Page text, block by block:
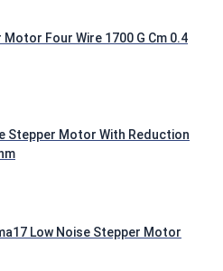
Four Wire 1700 G Cm 0.4
Stepper Motor With Reduction
Low Noise Stepper Motor